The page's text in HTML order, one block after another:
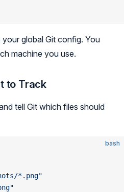
global Git config. You
machine you use.
to Track
tell Git which files should
bash
*.png"